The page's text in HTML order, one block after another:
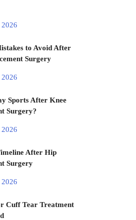
2026
to Avoid After
Surgery
2026
Sports After Knee
Surgery?
2026
After Hip
Surgery
2026
Cuff Tear Treatment